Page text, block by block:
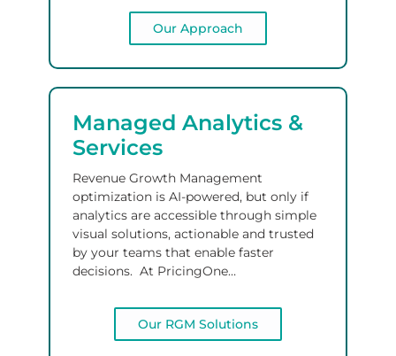
Our Approach
Managed Analytics&
Services
Revenue Growth Management
optimization is AI-powered, but only if
analytics are accessible through simple
visual solutions,actionable and trusted
by your teams that enable faster
decisions. At PricingOne…
Our RGM Solutions